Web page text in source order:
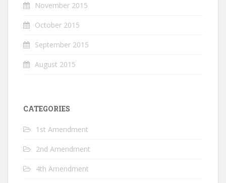
November 2015
October 2015
September 2015
August 2015
CATEGORIES
1st Amendment
2nd Amendment
4th Amendment